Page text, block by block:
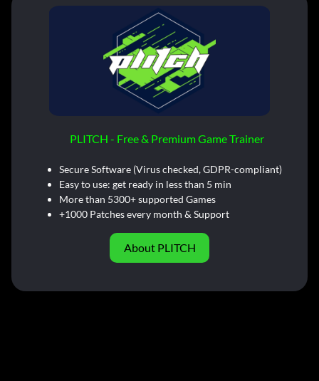
PLITCH - Free & Premium Game Trainer
Secure Software (Virus checked, GDPR-compliant)
Easy to use: get ready in less than 5 min
More than 5300+ supported Games
+1000 Patches every month & Support
About PLITCH